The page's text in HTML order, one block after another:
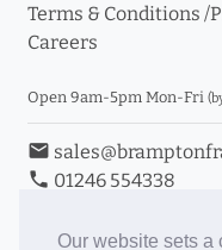
Our website sets a
Terms & Conditions /
Careers
Open 9am-5pm Mon-Fri
email
phone 01246 554338
Book an